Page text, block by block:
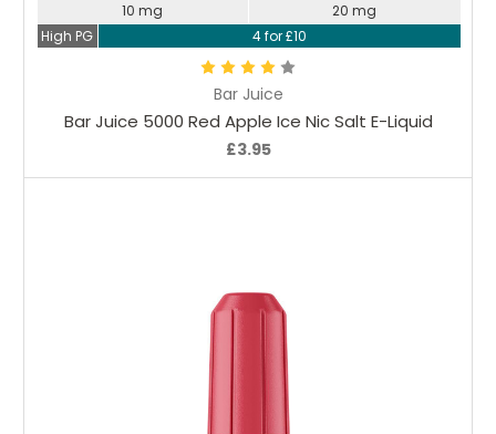
Bar Juice
Bar Juice 5000 Red Apple Ice Nic Salt E-Liquid
£3.95
10 mg
20 mg
High PG
4 for £10